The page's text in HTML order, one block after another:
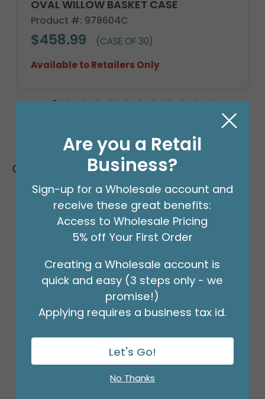
OVAL WILLOW BASKET CASE
Product #: 978604C
$458.99
(CASE OF 30)
Available to Retailers Only
Customers Also Bought
10" WILLOW BASKET CASE
Are you a Retail
Business?
Sign-up for a Wholesale account and
receive these great benefits:
Access to Wholesale Pricing
5% off Your First Order
Creating a Wholesale account is
quick and easy (3 steps only - we
promise!)
Applying requires a business tax id.
Let's Go!
No Thanks